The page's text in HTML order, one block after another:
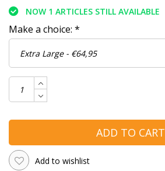
NOW 1 ARTICLES STILL AVAILABLE
Make a choice: *
ADD TO CART
Add to wishlist